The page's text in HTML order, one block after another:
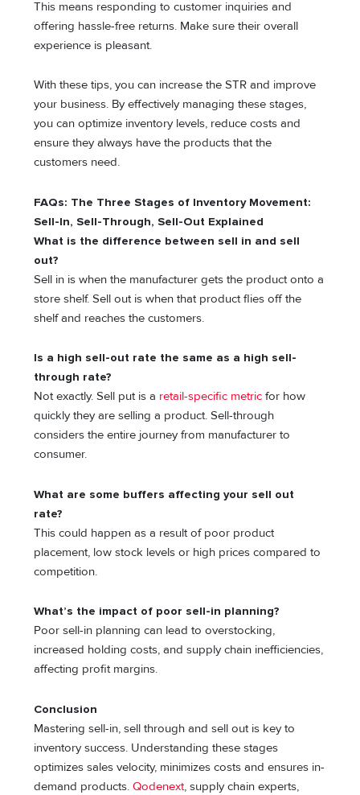
This means responding to customer inquiries and
offering hassle-free returns. Make sure their overall
experience is pleasant.
With these tips, you can increase the STR and improve
your business. By effectively managing these stages,
you can optimize inventory levels, reduce costs and
ensure they always have the products that the
customers need.
FAQs: The Three Stages of Inventory Movement:
Sell-In, Sell-Through, Sell-Out Explained
What is the difference between sell in and sell
out?
Sell in is when the manufacturer gets the product onto a
store shelf. Sell out is when that product flies off the
shelf and reaches the customers.
Is a high sell-out rate the same as a high sell-
through rate?
Not exactly. Sell put is a retail-specific metric for how
quickly they are selling a product. Sell-through
considers the entire journey from manufacturer to
consumer.
What are some buffers affecting your sell out
rate?
This could happen as a result of poor product
placement, low stock levels or high prices compared to
competition.
What’s the impact of poor sell-in planning?
Poor sell-in planning can lead to overstocking,
increased holding costs, and supply chain inefficiencies,
affecting profit margins.
Conclusion
Mastering sell-in, sell through and sell out is key to
inventory success. Understanding these stages
optimizes sales velocity, minimizes costs and ensures in-
demand products.Qodenext, supply chain experts,